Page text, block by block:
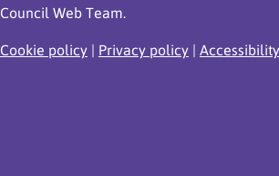
Council Web Team.
Cookie policy| Privacy policy|